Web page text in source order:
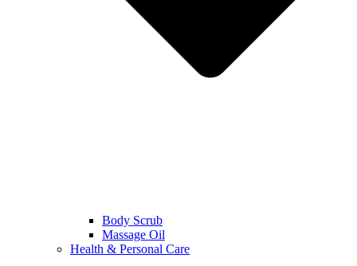
Body Scrub
Massage Oil
Health & Personal Care